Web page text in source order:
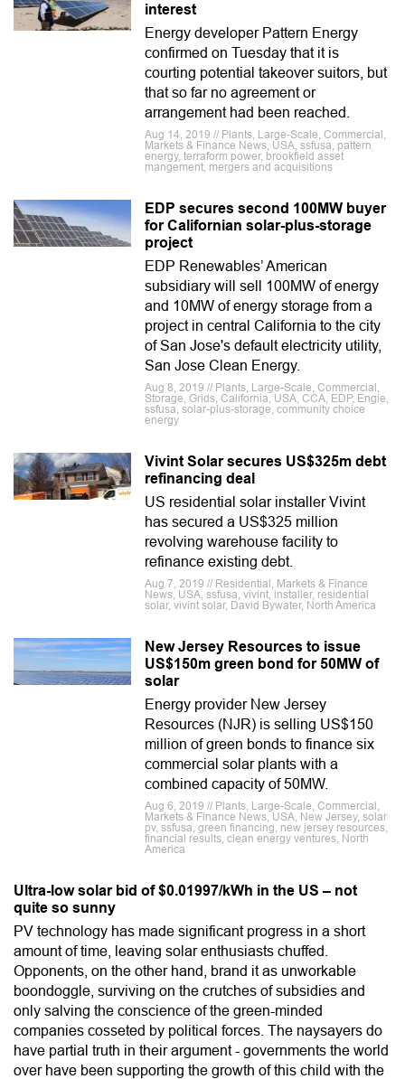
interest
Energy developer Pattern Energy
confirmed on Tuesday that it is
courting potential takeover suitors, but
that so far no agreement or
arrangement had been reached.
Aug 14, 2019 // Plants, Large-Scale, Commercial,
Markets & Finance News, USA, ssfusa, pattern
energy, terraform power, brookfield asset
mangement, mergers and acquisitions
EDP secures second 100MW buyer
for Californian solar-plus-storage
project
EDP Renewables’ American
subsidiary will sell 100MW of energy
and 10MW of energy storage from a
project in central California to the city
of San Jose's default electricity utility,
San Jose Clean Energy.
Aug 8, 2019 // Plants, Large-Scale, Commercial,
Storage, Grids, California, USA, CCA, EDP, Engie,
ssfusa, solar-plus-storage, community choice
energy
Vivint Solar secures US$325m debt
refinancing deal
US residential solar installer Vivint
has secured a US$325 million
revolving warehouse facility to
refinance existing debt.
Aug 7, 2019 // Residential, Markets & Finance
News, USA, ssfusa, vivint, installer, residential
solar, vivint solar, David Bywater, North America
New Jersey Resources to issue
US$150m green bond for 50MW of
solar
Energy provider New Jersey
Resources (NJR) is selling US$150
million of green bonds to finance six
commercial solar plants with a
combined capacity of 50MW.
Aug 6, 2019 // Plants, Large-Scale, Commercial,
Markets & Finance News, USA, New Jersey, solar
pv, ssfusa, green financing, new jersey resources,
financial results, clean energy ventures, North
America
Ultra-low solar bid of $0.01997/kWh in the US – not
quite so sunny
PV technology has made significant progress in a short
amount of time, leaving solar enthusiasts chuffed.
Opponents, on the other hand, brand it as unworkable
boondoggle, surviving on the crutches of subsidies and
only salving the conscience of the green-minded
companies cosseted by political forces. The naysayers do
have partial truth in their argument - governments the world
over have been supporting the growth of this child with the